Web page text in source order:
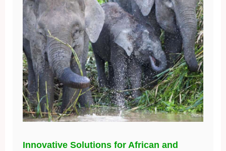
Innovative Solutions for African and